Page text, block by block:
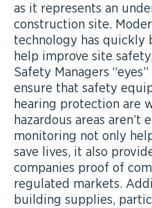
as it represents an
construction site.
technology has quickly
help improve site
Safety Managers
ensure that safety
hearing protection are
hazardous areas aren’t
monitoring not only
save lives, it also
companies proof of
regulated markets.
building supplies,